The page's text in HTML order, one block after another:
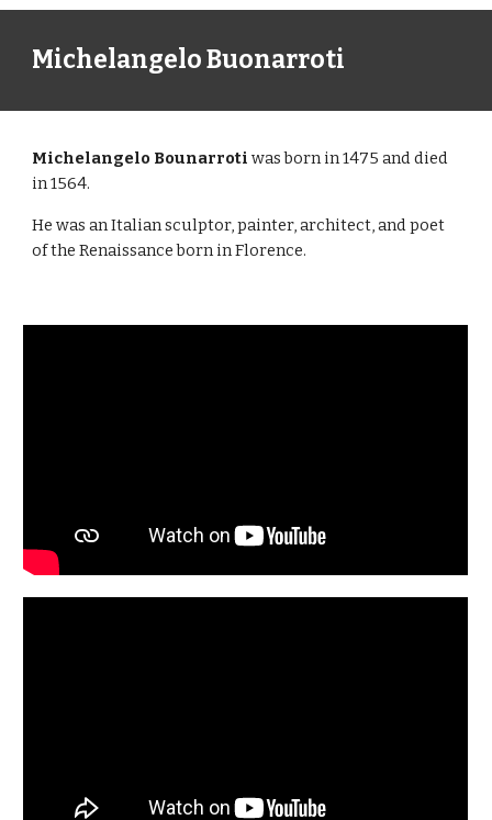
Michelangelo Buonarroti
Michelangelo Bounarroti was born in 1475 and died
in 1564.
He was an Italian sculptor, painter, architect, and poet
of the Renaissance born in Florence.